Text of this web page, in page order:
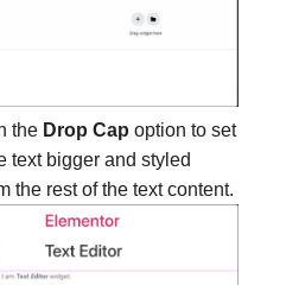
the Drop Cap option to set
text bigger and styled
the rest of the text content.